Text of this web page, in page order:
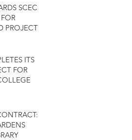
SCEC
PROJECT
ITS
FOR